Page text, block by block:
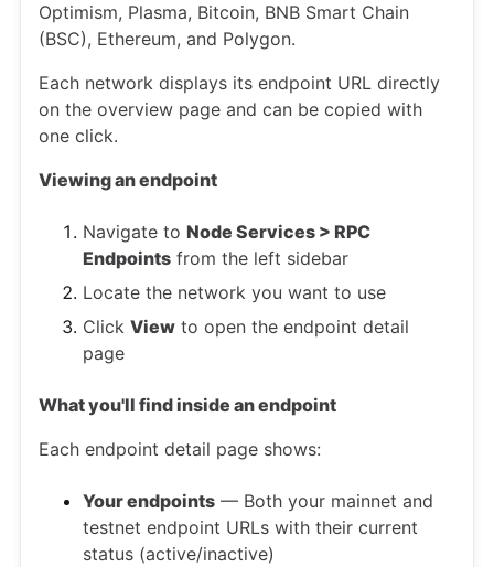
Optimism, Plasma, Bitcoin, BNB Smart Chain
(BSC), Ethereum, and Polygon.
Each network displays its endpoint URL directly
on the overview page and can be copied with
one click.
Viewing an endpoint
Navigate to Node Services > RPC
Endpoints from the left sidebar
Locate the network you want to use
Click View to open the endpoint detail
page
What you'll find inside an endpoint
Each endpoint detail page shows:
Your endpoints — Both your mainnet and
testnet endpoint URLs with their current
status (active/inactive)